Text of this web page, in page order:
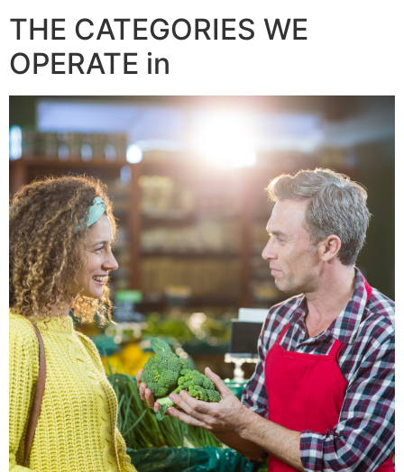
THE CATEGORIES WE
OPERATE in